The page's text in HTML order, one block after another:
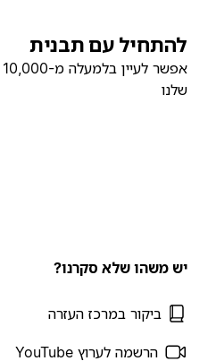
להתחיל עם תבנית
אפשר לעיין בלמעלה מ-10,000 תבניות
שלנו
יש משהו שלא סקרנו?
ביקור במרכז העזרה
הרשמה לערוץ YouTube